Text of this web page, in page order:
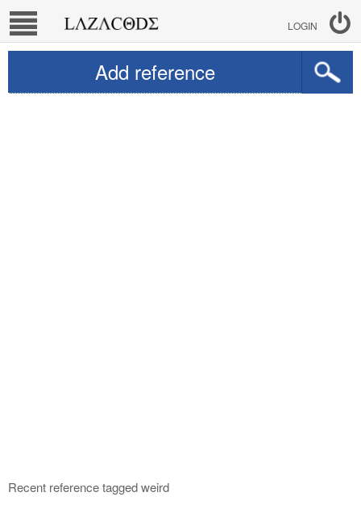
LOGIN
Add reference
Recent reference tagged weird